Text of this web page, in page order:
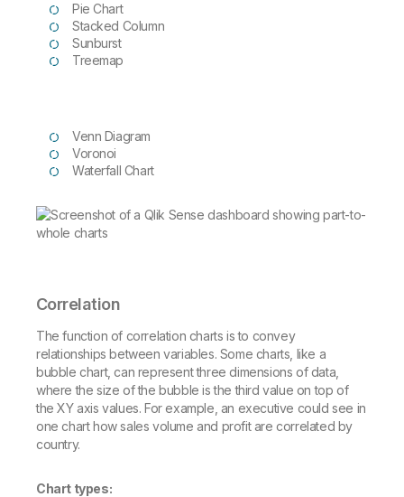
Pie Chart
Stacked Column
Sunburst
Treemap
Venn Diagram
Voronoi
Waterfall Chart
Correlation
The function of correlation charts is to convey
relationships between variables. Some charts, like a
bubble chart, can represent three dimensions of data,
where the size of the bubble is the third value on top of
the XY axis values. For example, an executive could see in
one chart how sales volume and profit are correlated by
country.
Chart types: